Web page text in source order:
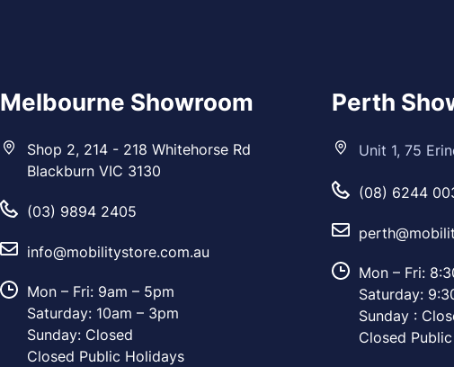
Melbourne Showroom
Shop 2, 214 - 218 Whitehorse Rd
Blackburn VIC 3130
(03) 9894 2405
info@mobilitystore.com.au
Mon – Fri: 9am – 5pm
Saturday: 10am – 3pm
Sunday: Closed
Closed Public Holidays
Perth
Unit 1, 75
(08) 6244
Mon – Fri:
Saturday:
Sunday :
Closed